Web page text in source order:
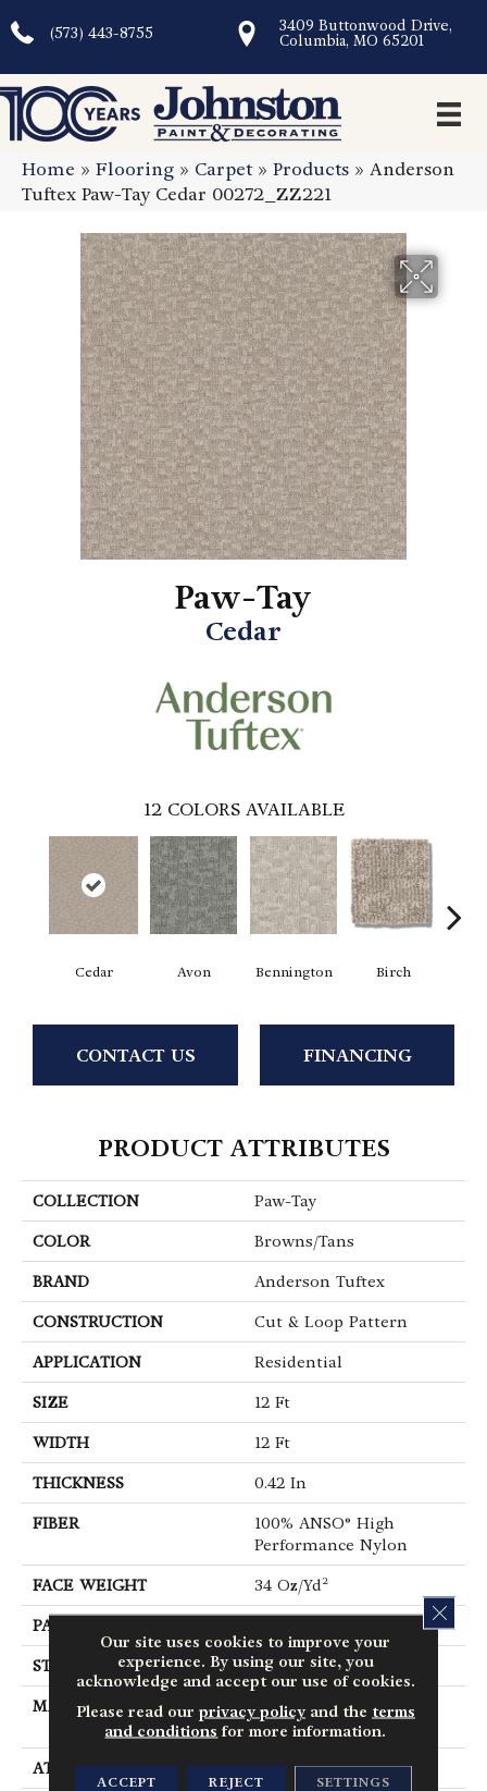
(573) 443-8755
3409 Buttonwood Drive,
Columbia, MO 65201
Home » Flooring » Carpet» Products » Anderson
Tuftex Paw-Tay Cedar 00272_ZZ221
Paw-Tay
Cedar
12 COLORS AVAILABLE
Cedar Avon Bennington Birch
CONTACT US FINANCING
PRODUCT ATTRIBUTES
COLLECTION Paw-Tay
COLOR Browns/Tans
BRAND Anderson Tuftex
CONSTRUCTION Cut & Loop Pattern
APPLICATION Residential
SIZE 12 Ft
WIDTH 12 Ft
THICKNESS 0.42 In
FIBER
100% ANSO® High
Performance Nylon
FACE WEIGHT 34 Oz/yd²
PATTERN REPEAT
STYLE Cut & Loop Pattern
MATERIAL
100% ANSO® High
Performance Nylon
ATTACHED PAD Polypropylene, SoftBac®
Our site uses cookies to improve your
experience. By using our site, you
acknowledge and accept our use of cookies.
Please read our privacy policyand the terms
and conditions for more information.
ACCEPT REJECT SETTINGS